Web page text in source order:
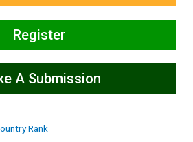
Register
A Submission